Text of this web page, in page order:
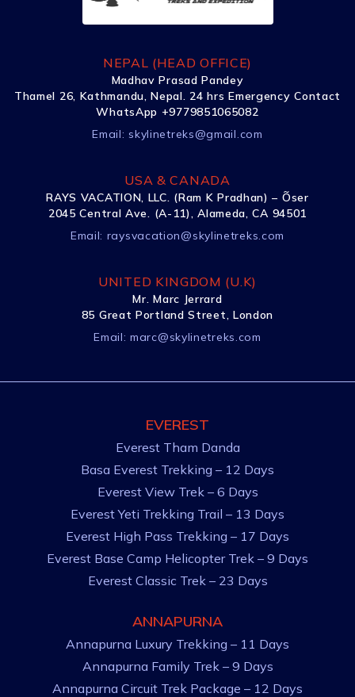
NEPAL (HEAD OFFICE)
Madhav Prasad Pandey
Thamel 26, Kathmandu, Nepal. 24 hrs Emergency Contact
WhatsApp +9779851065082
Email: skylinetreks@gmail.com
USA & CANADA
RAYS VACATION, LLC. (Ram K Pradhan) – Õser
2045 Central Ave. (A-11), Alameda, CA 94501
Email: raysvacation@skylinetreks.com
UNITED KINGDOM (U.K)
Mr. Marc Jerrard
85 Great Portland Street, London
Email:marc@skylinetreks.com
EVEREST
Everest Tham Danda
Basa Everest Trekking – 12 Days
Everest View Trek – 6 Days
Everest Yeti Trekking Trail – 13 Days
Everest High Pass Trekking – 17 Days
Everest Base Camp Helicopter Trek – 9 Days
Everest Classic Trek – 23 Days
ANNAPURNA
Annapurna Luxury Trekking – 11 Days
Annapurna Family Trek – 9 Days
Annapurna Circuit Trek Package – 12 Days